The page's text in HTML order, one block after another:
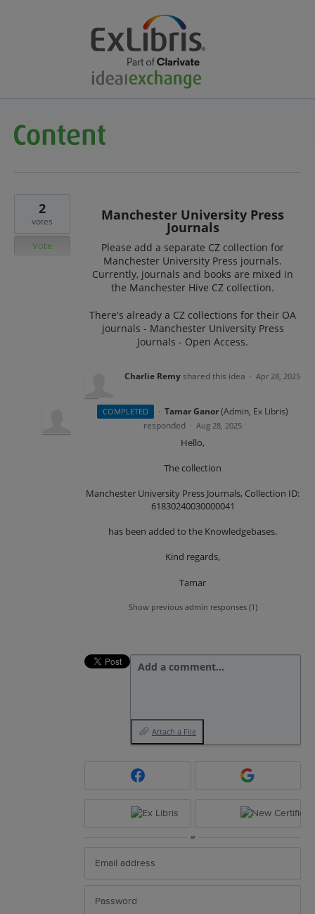
Manchester University Press
Journals
Please add a separate CZ collection for
Manchester University Press journals.
Currently, journals and books are mixed in
the Manchester Hive CZ collection.
There's already a CZ collections for their OA
journals - Manchester University Press
Journals - Open Access.
2
votes
Vote
Charlie Remyshared this idea · Apr 28, 2025
COMPLETED · Tamar Ganor(Admin, Ex Libris)
responded · Aug 28, 2025
Hello,
The collection
Manchester University Press Journals, Collection ID:
61830240030000041
has been added to the Knowledgebases.
Kind regards,
Tamar
Show previous admin responses (1)
Add a comment…
Attach a File
or